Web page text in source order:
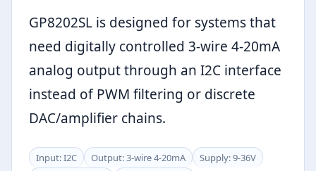
GP8202SL is designed for systems that
need digitally controlled 3-wire 4-20mA
analog output through an I2C interface
instead of PWM filtering or discrete
DAC/amplifier chains.
Input: I2C Output: 3-wire 4-20mA
Supply: 9-36V